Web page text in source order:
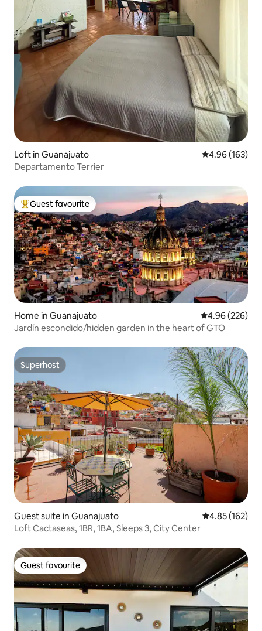
Loft in Guanajuato 4.96 out of 5
4.96 (163)
Departamento Terrier
Top guest favourite
Guest favourite
Home in Guanajuato 4.96 out of 5
4.96 (226)
Jardín escondido/hidden garden in the heart of GTO
Superhost
Superhost
Guest suite in Guanajuato 4.85 out of 5
4.85 (162)
Loft Cactaseas, 1BR, 1BA, Sleeps 3, City Center
Guest favourite
Guest favourite